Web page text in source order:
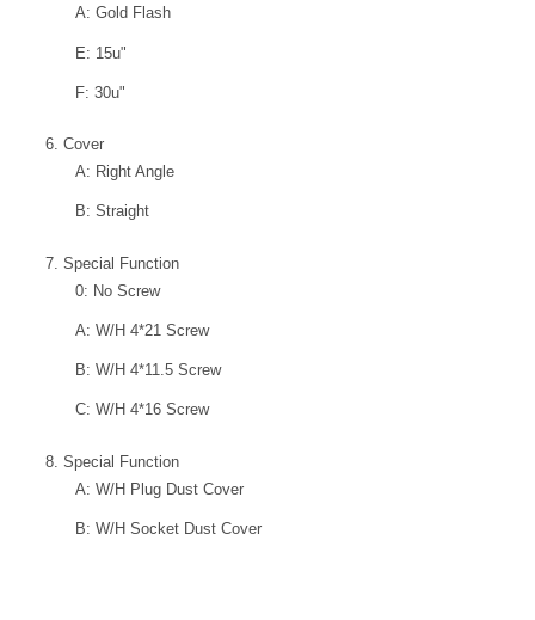
A: Gold Flash
E: 15u"
F: 30u"
6. Cover
A: Right Angle
B: Straight
7. Special Function
0: No Screw
A: W/H 4*21 Screw
B: W/H 4*11.5 Screw
C: W/H 4*16 Screw
8. Special Function
A: W/H Plug Dust Cover
B: W/H Socket Dust Cover